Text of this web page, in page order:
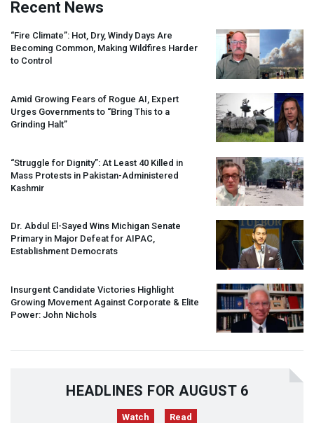
Recent News
“Fire Climate”: Hot, Dry, Windy Days Are
Becoming Common, Making Wildfires Harder
to Control
Amid Growing Fears of Rogue AI, Expert
Urges Governments to “Bring This to a
Grinding Halt”
“Struggle for Dignity”: At Least 40 Killed in
Mass Protests in Pakistan-Administered
Kashmir
Dr. Abdul El-Sayed Wins Michigan Senate
Primary in Major Defeat for AIPAC,
Establishment Democrats
Insurgent Candidate Victories Highlight
Growing Movement Against Corporate & Elite
Power: John Nichols
HEADLINES FOR AUGUST 6
Watch Read